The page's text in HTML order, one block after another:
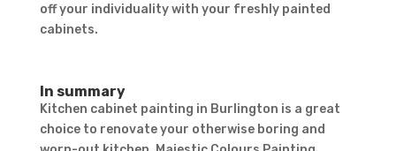
off your individuality with your freshly painted
cabinets.
In summary
Kitchen cabinet painting in Burlington is a great
choice to renovate your otherwise boring and
Subject